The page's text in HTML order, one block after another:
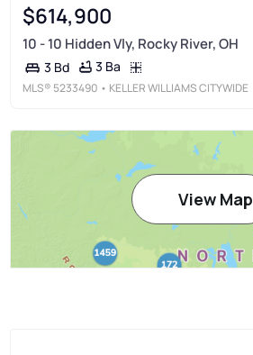
$614,900
10 - 10 Hidden Vly, Rocky River, OH
3 Bd 3 Ba
MLS® 5233490 • KELLER WILLIAMS CITYWIDE
View Map